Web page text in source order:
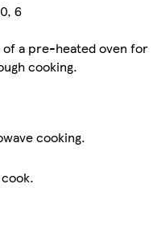
6
of a pre-heated oven for
cooking.
cooking.